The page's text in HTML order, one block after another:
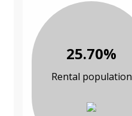
25.70%
Rental population